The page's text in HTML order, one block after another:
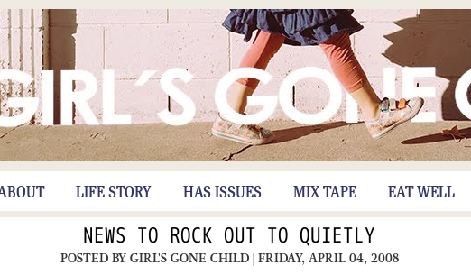
LIFE STORY HAS ISSUES MIX TAPE EAT WELL
NEWS TO ROCK OUT TO QUIETLY
POSTED BY GIRL'S GONE CHILD | FRIDAY, APRIL 04, 2008